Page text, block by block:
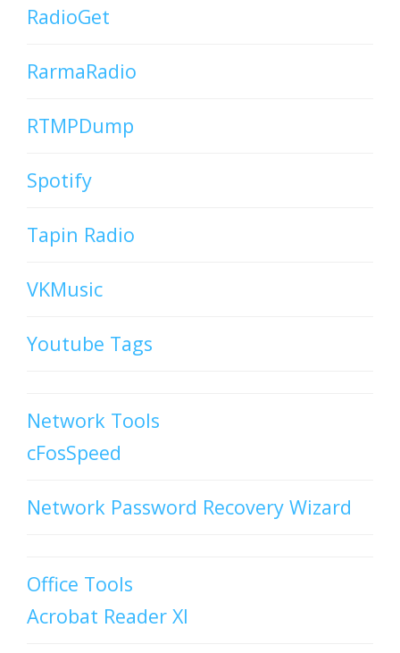
RadioGet
RarmaRadio
RTMPDump
Spotify
Tapin Radio
VKMusic
Youtube Tags
Network Tools
cFosSpeed
Network Password Recovery Wizard
Office Tools
Acrobat Reader XI